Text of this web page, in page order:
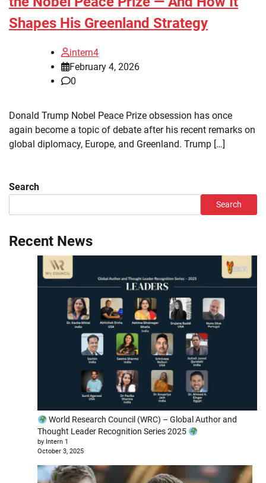
Shapes His Greenland Strategy
intern4
February 4, 2026
0
Donald Trump Nobel Peace Prize obsession has once
again become a topic of debate after his recent remarks on
global diplomacy, Europe, and Greenland. Trump […]
Search
Search
Recent News
World Research Council (WRC) – Global Author and
Thought Leader Recognition Series 2025
by Intern 1
October 3, 2025